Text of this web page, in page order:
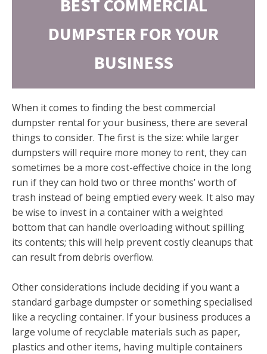
BEST COMMERCIAL
DUMPSTER FOR YOUR
BUSINESS
When it comes to finding the best commercial
dumpster rental for your business, there are several
things to consider. The first is the size: while larger
dumpsters will require more money to rent, they can
sometimes be a more cost-effective choice in the long
run if they can hold two or three months’ worth of
trash instead of being emptied every week. It also may
be wise to invest in a container with a weighted
bottom that can handle overloading without spilling
its contents; this will help prevent costly cleanups that
can result from debris overflow.
Other considerations include deciding if you want a
standard garbage dumpster or something specialised
like a recycling container. If your business produces a
large volume of recyclable materials such as paper,
plastics and other items, having multiple containers